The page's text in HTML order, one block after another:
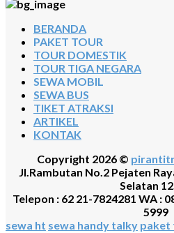
BERANDA
PAKET TOUR
TOUR DOMESTIK
TOUR TIGA NEGARA
SEWA MOBIL
SEWA BUS
TIKET ATRAKSI
ARTIKEL
KONTAK
Copyright 2026 ©
Jl.Rambutan No.2 Pejaten
Selatan
Telepon : 62 21-7824281 WA :
5999
sewa ht sewa handy talky paket